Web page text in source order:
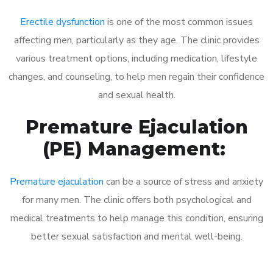
Erectile dysfunction is one of the most common issues
affecting men, particularly as they age. The clinic provides
various treatment options, including medication, lifestyle
changes, and counseling, to help men regain their confidence
and sexual health.
Premature Ejaculation
(PE) Management:
Premature ejaculation can be a source of stress and anxiety
for many men. The clinic offers both psychological and
medical treatments to help manage this condition, ensuring
better sexual satisfaction and mental well-being.